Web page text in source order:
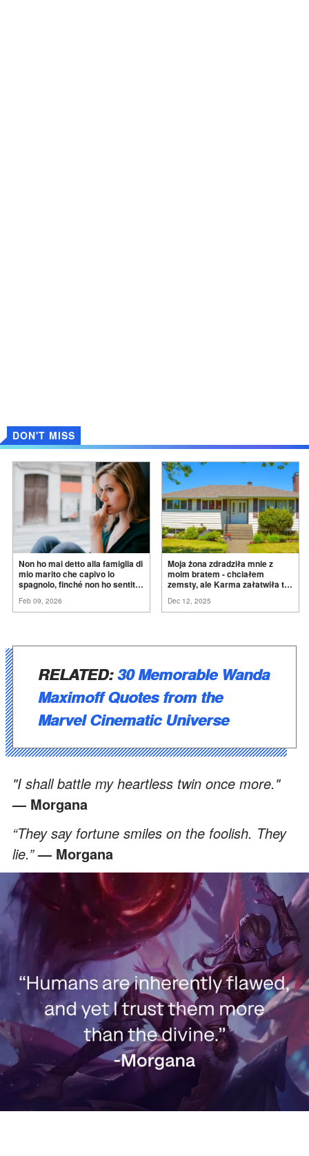
DON'T MISS
Non ho mai detto alla famiglia di
mio marito che capivo lo
spagnolo, finché non ho sentito
ancora conoscere la
Feb 09, 2026
Moja żona zdradziła mnie z
moim bratem - chciałem
zemsty, ale Karma załatwiła to
Dec 12, 2025
RELATED:30 Memorable Wanda
Maximoff Quotes from the
Marvel Cinematic Universe
"I shall battle my heartless twin once more."
— Morgana
“They say fortune smiles on the foolish. They
lie.”— Morgana